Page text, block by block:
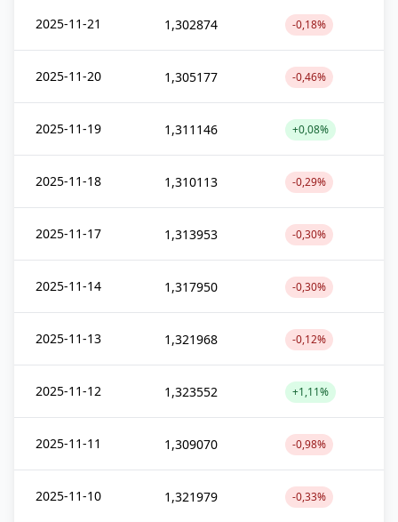
2025-11-21 1,302874 -0,18%
2025-11-20 1,305177 -0,46%
2025-11-19 1,311146 +0,08%
2025-11-18 1,310113 -0,29%
2025-11-17 1,313953 -0,30%
2025-11-14 1,317950 -0,30%
2025-11-13 1,321968 -0,12%
2025-11-12 1,323552 +1,11%
2025-11-11 1,309070 -0,98%
2025-11-10 1,321979 -0,33%